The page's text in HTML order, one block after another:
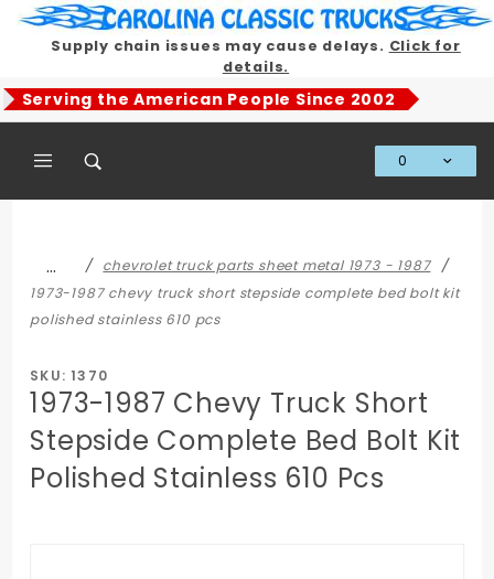
Supply chain issues may cause delays. Click for
details.
Serving the American People Since 2002
0
…
chevrolet truck parts sheet metal 1973 - 1987
1973-1987 chevy truck short stepside complete bed bolt kit
polished stainless 610 pcs
SKU: 1370
1973-1987 Chevy Truck Short
Stepside Complete Bed Bolt Kit
Polished Stainless 610 Pcs